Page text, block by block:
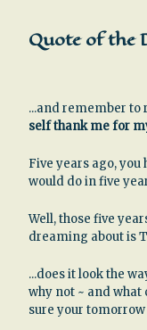
Quote of the
...and remember to
self thank me for
Five years ago,
would do in five
Well, those five
dreaming about is
...does it look the
why not ~ and what
sure your